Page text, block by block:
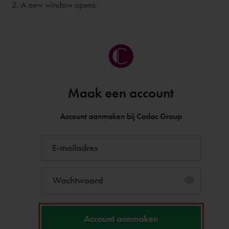
A new window opens: